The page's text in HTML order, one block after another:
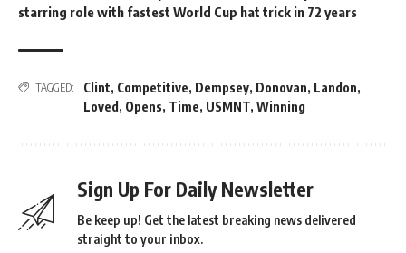
starring role with fastest World Cup hat trick in 72 years
TAGGED: Clint, Competitive, Dempsey, Donovan, Landon,
Loved , Opens, Time, USMNT, Winning
Sign Up For Daily Newsletter
Be keep up! Get the latest breaking news delivered
straight to your inbox.